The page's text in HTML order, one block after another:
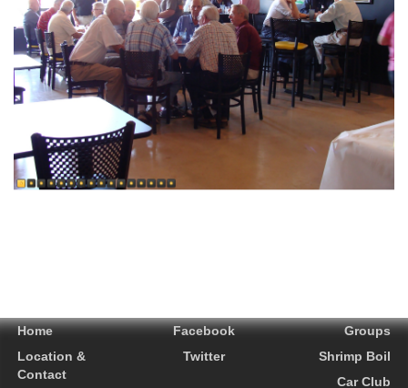
Home
Location &
Contact
Facebook
Twitter
Groups
Shrimp Boil
Car Club